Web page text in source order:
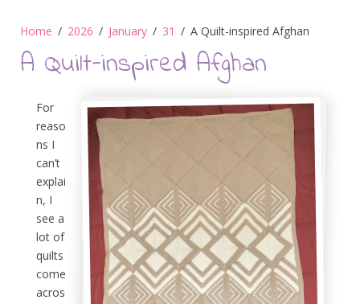
Home 2026 January 31 A Quilt-inspired Afghan
A Quilt-inspired Afghan
For
reaso
ns I
can’t
explai
n, I
see a
lot of
quilts
come
acros